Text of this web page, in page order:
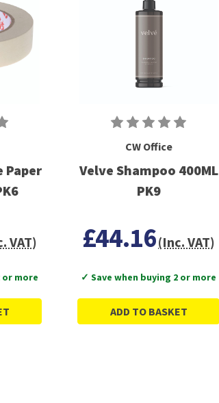
Paper
VAT)
or more
CW Office
Velve Shampoo 400ML
PK9
£44.16(Inc. VAT)
✓ Save when buying 2 or more
ADD TO BASKET